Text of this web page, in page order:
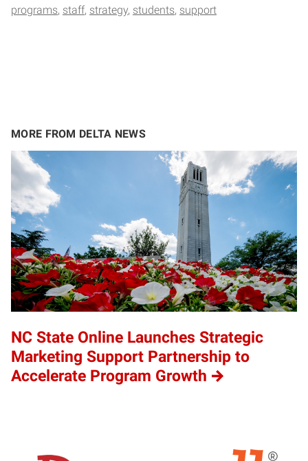
programs staff strategy students support
MORE FROM DELTA NEWS
NC State Online Launches Strategic
Marketing Support Partnership to
Accelerate Program Growth